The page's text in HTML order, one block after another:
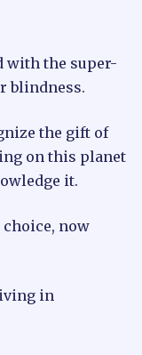
with the super-
blindness.
the gift of
on this planet
it.
choice, now
in